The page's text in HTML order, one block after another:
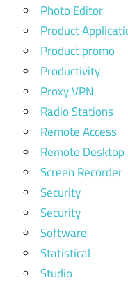
Photo Editor
Product
Product promo
Productivity
Proxy VPN
Radio Stations
Remote Access
Remote Desktop
Screen Recorder
Security
Security
Software
Statistical
Studio